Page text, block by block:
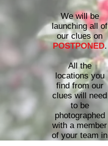
We will be
launching all of
our clues on
POSTPONED.
All the
locations you
find from our
clues will need
to be
photographed
with a member
of your team in